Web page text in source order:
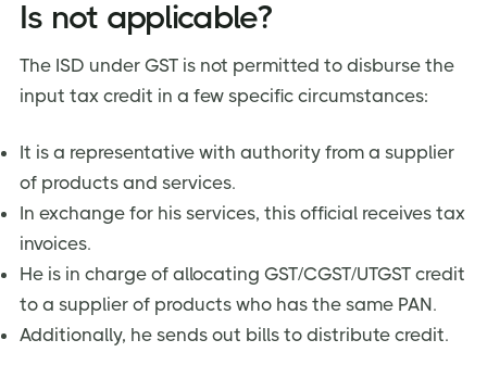
Is not applicable?
The ISD under GST is not permitted to disburse the
input tax credit in a few specific circumstances:
It is a representative with authority from a supplier
of products and services.
In exchange for his services, this official receives tax
invoices.
He is in charge of allocating GST/CGST/UTGST credit
to a supplier of products who has the same PAN.
Additionally, he sends out bills to distribute credit.